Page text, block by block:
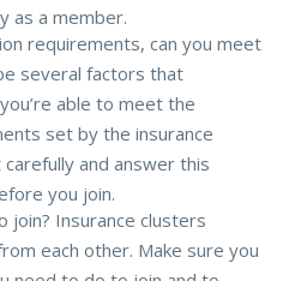
as a member.
requirements, can you meet
several factors that
able to meet the
set by the insurance
and answer this
you join.
join? Insurance clusters
each other. Make sure you